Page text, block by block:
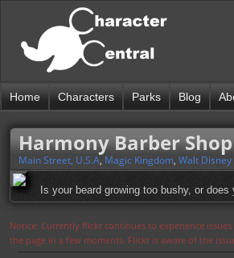
Home Characters Parks Blog
Harmony Barber Shop
Main Street, U.S.A, Magic Kingdom, Walt
Is your beard growing too bushy, or
Notice: Currently flickr continues to experience
the page in a few moments. Flickr is aware of the